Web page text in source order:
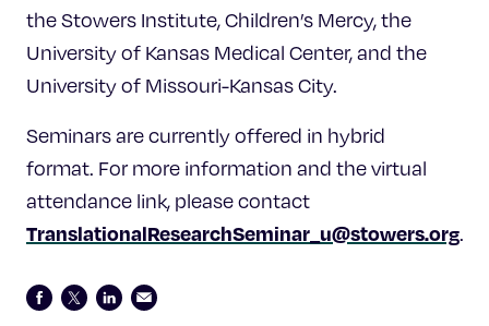
the Stowers Institute, Children’s Mercy, the
University of Kansas Medical Center, and the
University of Missouri-Kansas City.
Seminars are currently offered in hybrid
format. For more information and the virtual
attendance link, please contact
TranslationalResearchSeminar_u@stowers.org.